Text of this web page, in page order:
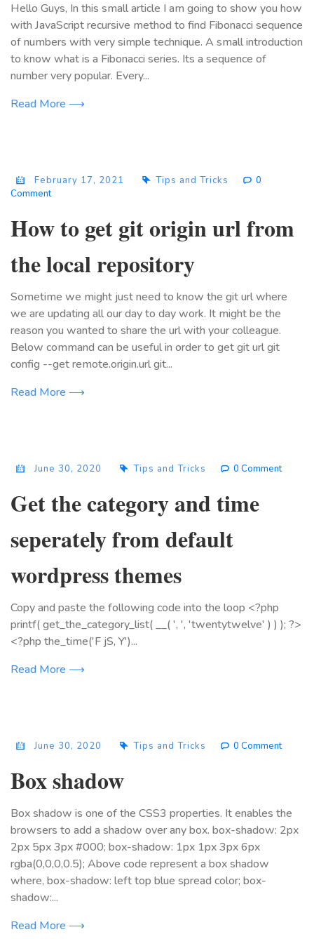
Hello Guys, In this small article I am going to show you how
with JavaScript recursive method to find Fibonacci sequence
of numbers with very simple technique. A small introduction
to know what is a Fibonacci series. Its a sequence of
number very popular. Every...
Read More ⟶
February 17, 2021 Tips and Tricks
0
Comment
How to get git origin url from
the local repository
Sometime we might just need to know the git url where
we are updating all our day to day work. It might be the
reason you wanted to share the url with your colleague.
Below command can be useful in order to get git url git
config --get remote.origin.url git...
Read More ⟶
June 30, 2020 Tips and Tricks 0 Comment
Get the category and time
seperately from default
wordpress themes
Copy and paste the following code into the loop <?php
printf( get_the_category_list( __( ', ', 'twentytwelve' ) ) ); ?>
<?php the_time('F jS, Y')...
Read More ⟶
June 30, 2020 Tips and Tricks 0 Comment
Box shadow
Box shadow is one of the CSS3 properties. It enables the
browsers to add a shadow over any box. box-shadow: 2px
2px 5px 3px #000; box-shadow: 1px 1px 3px 6px
rgba(0,0,0,0.5); Above code represent a box shadow
where, box-shadow: left top blue spread color; box-
shadow:...
Read More ⟶